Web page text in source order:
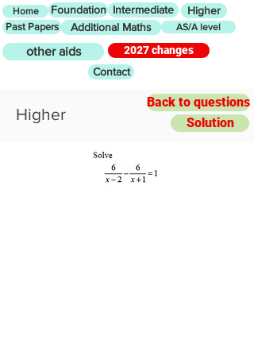
Home Foundation Intermediate Higher
Past Papers Additional Maths AS/A level
other aids
2027 changes
Contact
Higher
Back to questions
Solution